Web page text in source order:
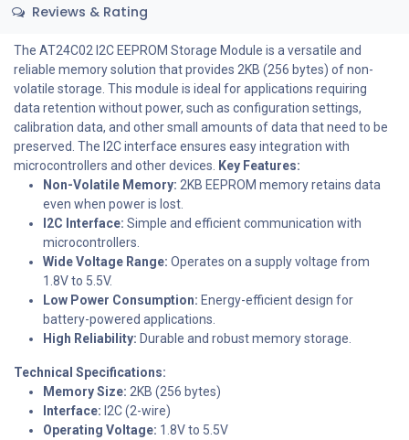
Reviews & Rating
The AT24C02 I2C EEPROM Storage Module is a versatile and
reliable memory solution that provides 2KB (256 bytes) of non-
volatile storage. This module is ideal for applications requiring
data retention without power, such as configuration settings,
calibration data, and other small amounts of data that need to be
preserved. The I2C interface ensures easy integration with
microcontrollers and other devices. Key Features:
Non-Volatile Memory: 2KB EEPROM memory retains data
even when power is lost.
I2C Interface: Simple and efficient communication with
microcontrollers.
Wide Voltage Range: Operates on a supply voltage from
1.8V to 5.5V.
Low Power Consumption: Energy-efficient design for
battery-powered applications.
High Reliability: Durable and robust memory storage.
Technical Specifications:
Memory Size: 2KB (256 bytes)
Interface: I2C (2-wire)
Operating Voltage: 1.8V to 5.5V